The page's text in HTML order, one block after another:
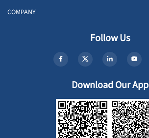
COMPANY
Follow Us
Download Our App